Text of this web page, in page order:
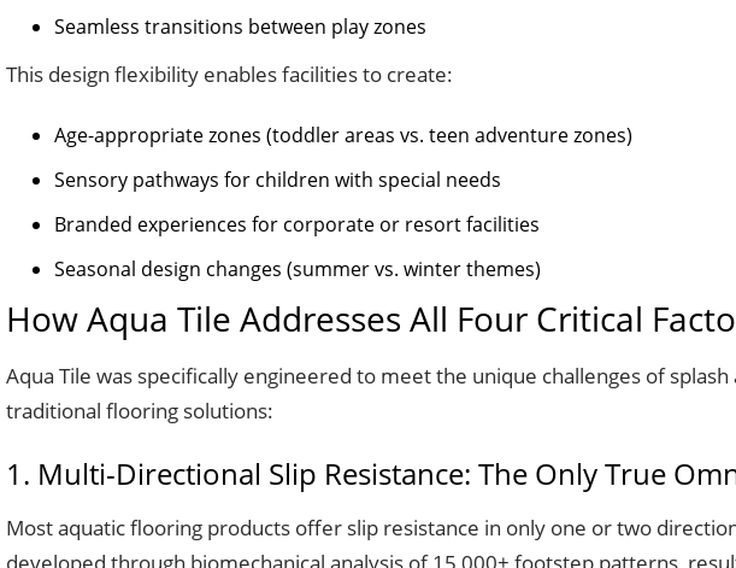
Seamless transitions between play zones
This design flexibility enables facilities to create:
Age-appropriate zones (toddler areas vs. teen adventure zones)
Sensory pathways for children with special needs
Branded experiences for corporate or resort facilities
Seasonal design changes (summer vs. winter themes)
How Aqua Tile Addresses All Four Critical
Aqua Tile was specifically engineered to meet the unique challenges of
traditional flooring solutions:
1. Multi-Directional Slip Resistance: The Only True
Most aquatic flooring products offer slip resistance in only one or two